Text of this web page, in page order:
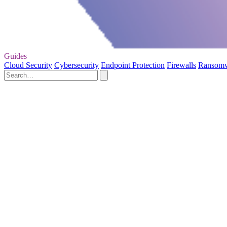
Guides
Cloud Security Cybersecurity Endpoint Protection Firewalls